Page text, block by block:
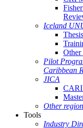
Iceland
Thesis
Other
Pilot
Caribbean
JICA
Other
Tools
Industry